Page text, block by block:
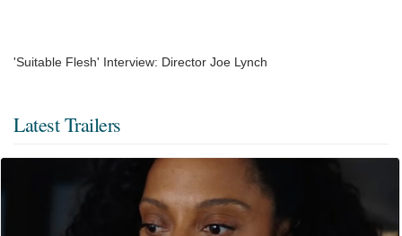
'Suitable Flesh' Interview: Director Joe Lynch
Latest Trailers